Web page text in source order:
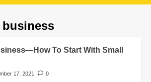
business
To Start With Small
17, 2021 0